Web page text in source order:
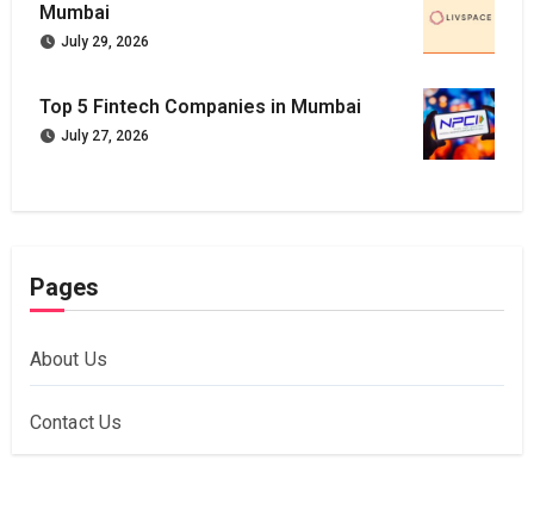
Mumbai
July 29, 2026
Top 5 Fintech Companies in Mumbai
July 27, 2026
Pages
About Us
Contact Us